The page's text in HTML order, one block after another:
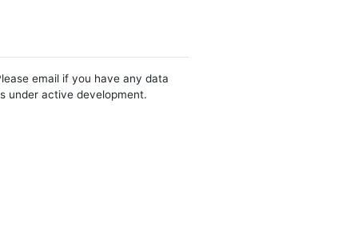
email if you have any data
under active development.